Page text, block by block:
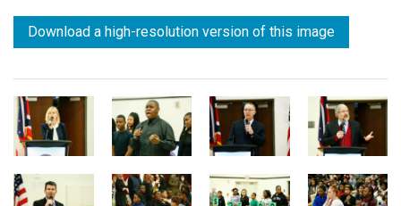
Download a high-resolution version of this image